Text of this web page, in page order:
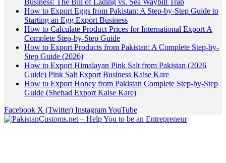
Business: The Bill of Lading vs. Sea Waybill Trap
How to Export Eggs from Pakistan: A Step-by-Step Guide to
Starting an Egg Export Business
How to Calculate Product Prices for International Export A
Complete Step-by-Step Guide
How to Export Products from Pakistan: A Complete Step-by-
Step Guide (2026)
How to Export Himalayan Pink Salt from Pakistan (2026
Guide) Pink Salt Export Business Kaise Kare
How to Export Honey from Pakistan Complete Step-by-Step
Guide (Shehad Export Kaise Kare)
Facebook X (Twitter) InstagramYouTube